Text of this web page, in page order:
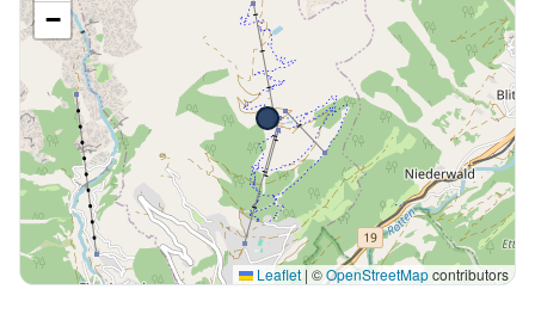
−
Leaflet | ©OpenStreetMapcontributors